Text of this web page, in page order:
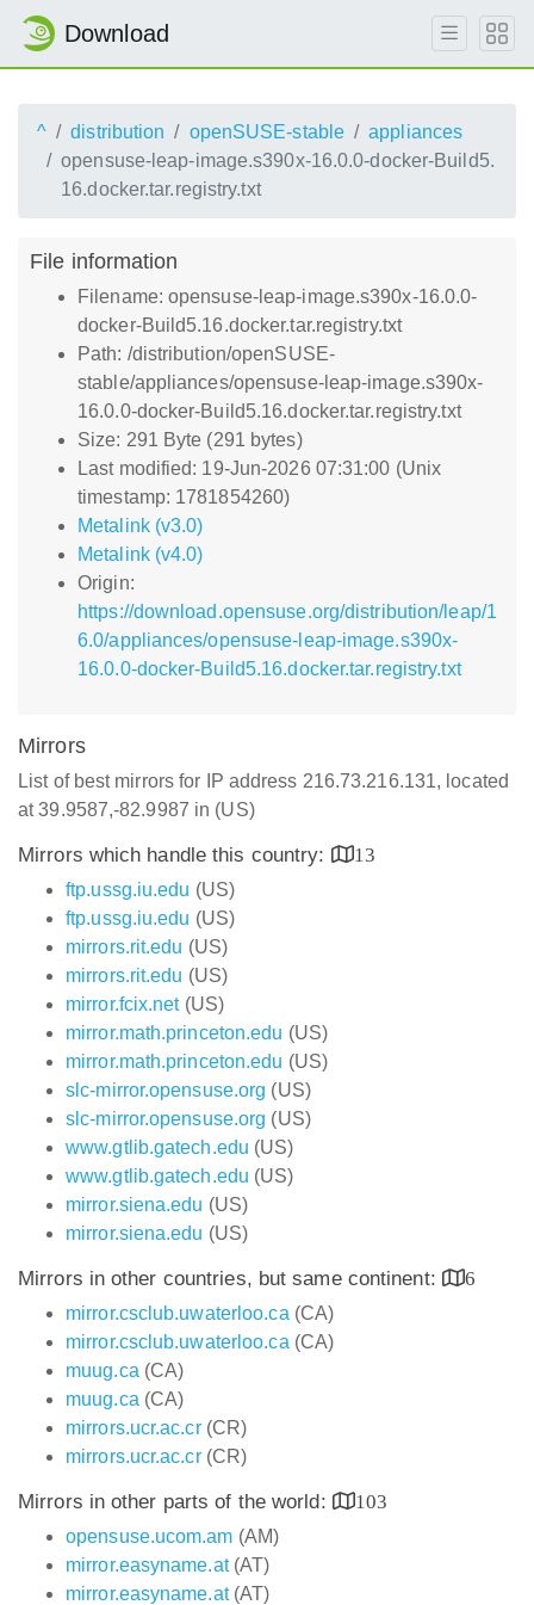
Download
^ distribution openSUSE-stable
appliances
opensuse-leap-image.s390x-16.0.0-docker-Build5.
16.docker.tar.registry.txt
File information
Filename: opensuse-leap-image.s390x-16.0.0-
docker-Build5.16.docker.tar.registry.txt
Path: /distribution/openSUSE-
stable/appliances/opensuse-leap-image.s390x-
16.0.0-docker-Build5.16.docker.tar.registry.txt
Size: 291 Byte (291 bytes)
Last modified: 19-Jun-2026 07:31:00 (Unix
timestamp: 1781854260)
Metalink (v3.0)
Metalink (v4.0)
Origin:
https://download.opensuse.org/distribution/leap/1
6.0/appliances/opensuse-leap-image.s390x-
16.0.0-docker-Build5.16.docker.tar.registry.txt
Mirrors
List of best mirrors for IP address 216.73.216.131, located
at 39.9587,-82.9987 in (US)
Mirrors which handle this country:
13
ftp.ussg.iu.edu (US)
ftp.ussg.iu.edu (US)
mirrors.rit.edu (US)
mirrors.rit.edu (US)
mirror.fcix.net(US)
mirror.math.princeton.edu (US)
mirror.math.princeton.edu (US)
slc-mirror.opensuse.org (US)
slc-mirror.opensuse.org (US)
www.gtlib.gatech.edu (US)
www.gtlib.gatech.edu (US)
mirror.siena.edu (US)
mirror.siena.edu (US)
Mirrors in other countries, but same continent:
6
mirror.csclub.uwaterloo.ca (CA)
mirror.csclub.uwaterloo.ca (CA)
muug.ca (CA)
muug.ca (CA)
mirrors.ucr.ac.cr(CR)
mirrors.ucr.ac.cr(CR)
Mirrors in other parts of the world:
103
opensuse.ucom.am (AM)
mirror.easyname.at(AT)
mirror.easyname.at(AT)